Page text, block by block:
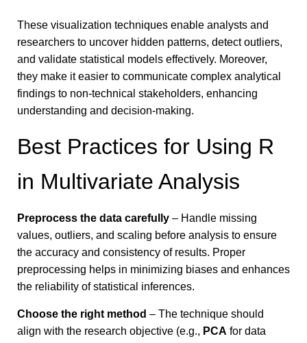
These visualization techniques enable analysts and
researchers to uncover hidden patterns, detect outliers,
and validate statistical models effectively. Moreover,
they make it easier to communicate complex analytical
findings to non-technical stakeholders, enhancing
understanding and decision-making.
Best Practices for Using R
in Multivariate Analysis
Preprocess the data carefully – Handle missing
values, outliers, and scaling before analysis to ensure
the accuracy and consistency of results. Proper
preprocessing helps in minimizing biases and enhances
the reliability of statistical inferences.
Choose the right method – The technique should
align with the research objective (e.g., PCA for data